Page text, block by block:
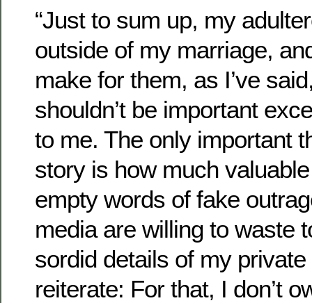
“Just to sum up, my
outside of my marriage,
make for them, as I’ve
shouldn’t be important
to me. The only important
story is how much
empty words of fake
media are willing to waste
sordid details of my
reiterate: For that, I don’t